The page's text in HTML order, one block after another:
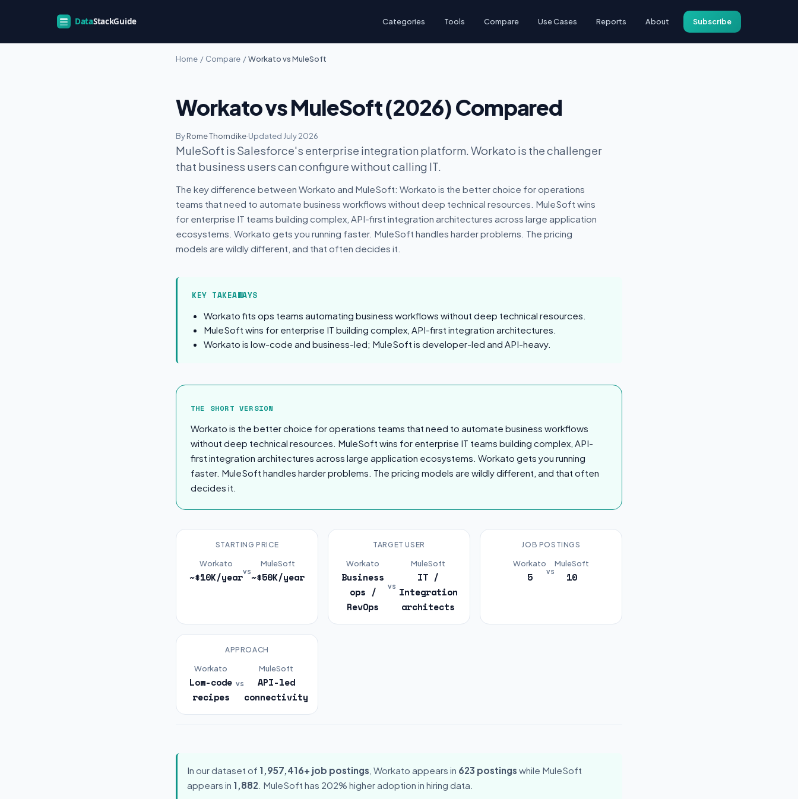
Categories Tools Compare Use Cases Reports About Subscribe
Home / Compare / Workato vs MuleSoft
Workato vs MuleSoft (2026) Compared
ByRome Thorndike·Updated July 2026
MuleSoft is Salesforce's enterprise integration platform. Workato is the challenger
that business users can configure without calling IT.
The key difference between Workato and MuleSoft: Workato is the better choice for operations
teams that need to automate business workflows without deep technical resources. MuleSoft wins
for enterprise IT teams building complex, API-first integration architectures across large application
ecosystems. Workato gets you running faster. MuleSoft handles harder problems. The pricing
models are wildly different, and that often decides it.
KEY TAKEAWAYS
Workato fits ops teams automating business workflows without deep technical resources.
MuleSoft wins for enterprise IT building complex, API-first integration architectures.
Workato is low-code and business-led; MuleSoft is developer-led and API-heavy.
The Short Version
THE SHORT VERSION
Workato is the better choice for operations teams that need to automate business workflows
without deep technical resources. MuleSoft wins for enterprise IT teams building complex, API-
first integration architectures across large application ecosystems. Workato gets you running
faster. MuleSoft handles harder problems. The pricing models are wildly different, and that often
decides it.
STARTING PRICE
Workato
~$10K/yearvs
MuleSoft
~$50K/year
TARGET USER
Workato
Business
ops /
RevOps
vs
MuleSoft
IT /
Integration
architects
JOB POSTINGS
Workato
5 vs
MuleSoft
10
APPROACH
Workato
Low-code
recipes
vs
MuleSoft
API-led
connectivity
In our dataset of 1,957,416+ job postings , Workato appears in 623 postings while MuleSoft
appears in 1,882 . MuleSoft has 202% higher adoption in hiring data.